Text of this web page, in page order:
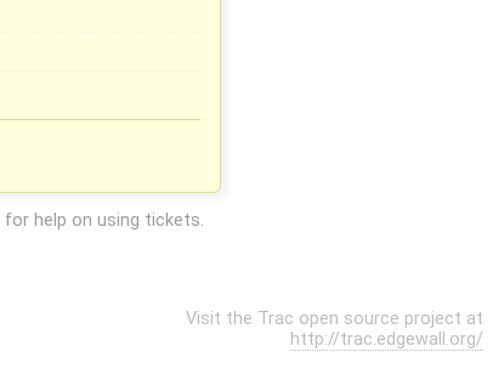
for help on using tickets.
Visit the Trac open source project at
http://trac.edgewall.org/